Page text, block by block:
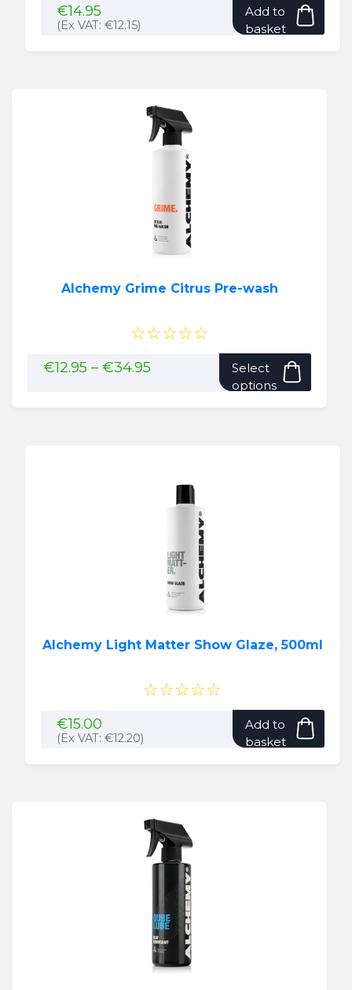
€14.95
(Ex VAT: €12.15)
Add to
basket
Alchemy Grime Citrus Pre-wash
☆☆☆☆☆
€12.95 – €34.95
Select
options
Alchemy Light Matter Show Glaze, 500ml
☆☆☆☆☆
€15.00
(Ex VAT: €12.20)
Add to
basket